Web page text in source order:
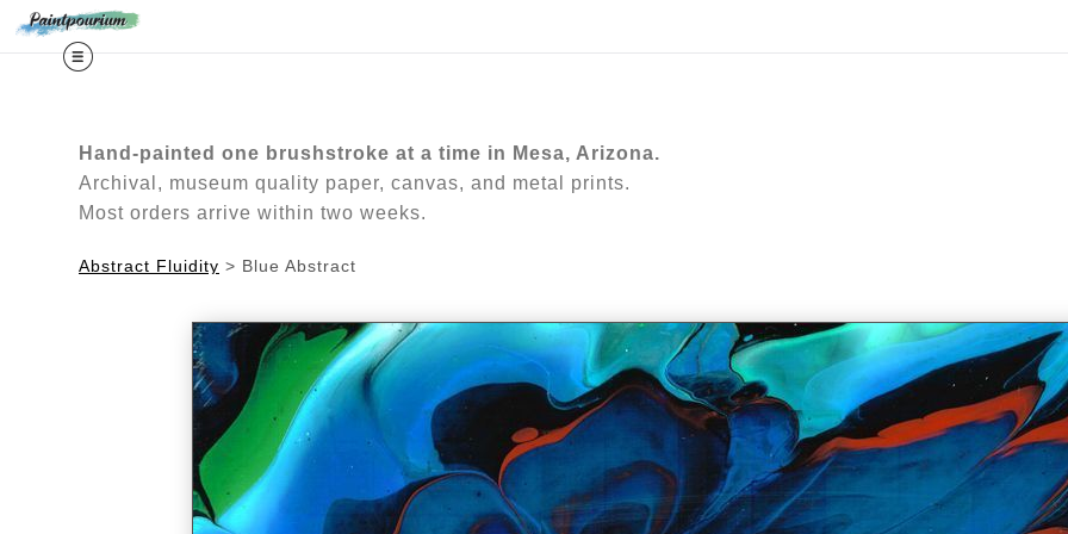
Hand-painted one brushstroke at a time in Mesa, Arizona.
Archival, museum quality paper, canvas, and metal prints.
Most orders arrive within two weeks.
Abstract Fluidity > Blue Abstract